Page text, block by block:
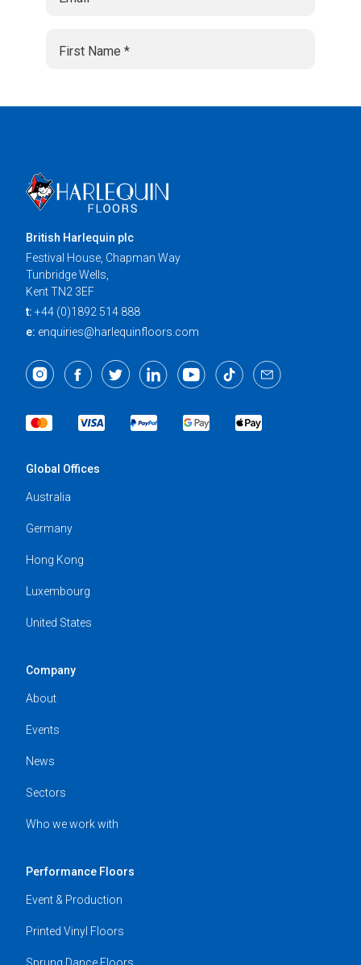
British Harlequin plc
Festival House, Chapman Way
Tunbridge Wells,
Kent TN2 3EF
t: +44 (0)1892 514 888
e: enquiries@harlequinfloors.com
Global Offices
Australia
Germany
Hong Kong
Luxembourg
United States
Company
About
Events
News
Sectors
Who we work with
Performance Floors
Event & Production
Printed Vinyl Floors